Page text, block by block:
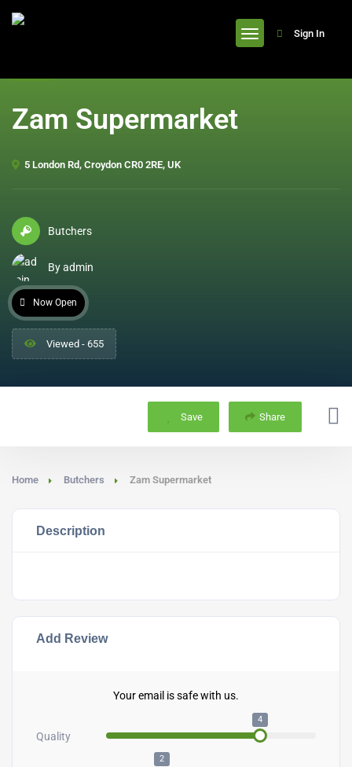
header
Sign In
Zam Supermarket
5 London Rd, Croydon CR0 2RE, UK
Butchers
By admin
Now Open
Viewed - 655
Save Share
Home Butchers Zam Supermarket
Description
Add Review
Your email is safe with us.
Quality
4
2